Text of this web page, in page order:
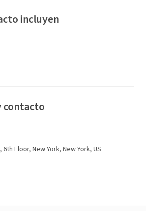
incluyen
contacto
6th Floor, New York, New York, US